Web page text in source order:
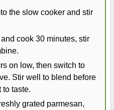
the slow cooker and stir
cook 30 minutes, stir
on low, then switch to
Stir well to blend before
to taste.
grated parmesan,